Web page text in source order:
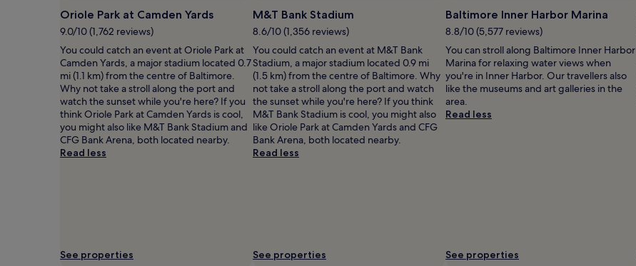
to
change.
Additional
terms
may
apply.
Oriole Park at Camden Yards
9.0/10 (1,762 reviews)
You could catch an event at Oriole Park at
Camden Yards, a major stadium located 0.7
mi (1.1 km) from the centre of Baltimore.
Why not take a stroll along the port and
watch the sunset while you're here? If you
think Oriole Park at Camden Yards is cool,
you might also like M&T Bank Stadium and
CFG Bank Arena, both located nearby.
Read less
See properties
M&T Bank Stadium
8.6/10 (1,356 reviews)
You could catch an event at M&T Bank
Stadium, a major stadium located 0.9 mi
(1.5 km) from the centre of Baltimore. Why
not take a stroll along the port and watch
the sunset while you're here? If you think
M&T Bank Stadium is cool, you might also
like Oriole Park at Camden Yards and CFG
Bank Arena, both located nearby.
Read less
See properties
Baltimore Inner Harbor Marina
8.8/10 (5,577 reviews)
You can stroll along Baltimore Inner Harbor
Marina for relaxing water views when
you're in Inner Harbor. Our travellers also
like the museums and art galleries in the
area.
Read less
See properties